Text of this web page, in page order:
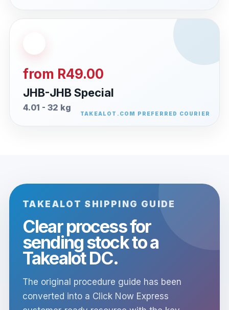
from R49.00
JHB-JHB Special
4.01 - 32 kg
TAKEALOT SHIPPING GUIDE
Clear process for
sending stock to a
Takealot DC.
The original procedure guide has been
converted into a Click Now Express